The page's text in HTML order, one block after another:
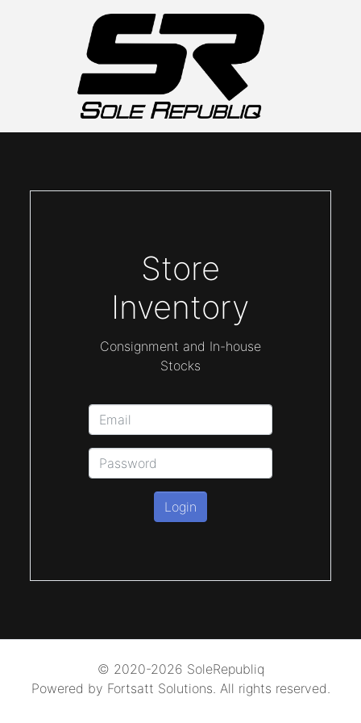
Store
Inventory
Consignment and In-house
Stocks
Login
© 2020-2026 SoleRepubliq
Powered by Fortsatt Solutions. All rights reserved.